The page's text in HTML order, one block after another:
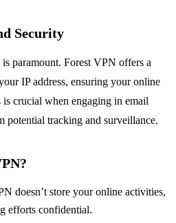
Security
paramount. Forest VPN offers a
IP address, ensuring your online
crucial when engaging in email
potential tracking and surveillance.
doesn’t store your online activities,
efforts confidential.